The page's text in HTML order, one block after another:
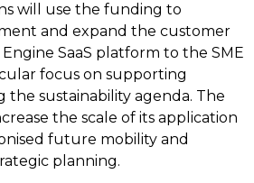
will use the funding to
and expand the customer
Engine SaaS platform to the SME
focus on supporting
the sustainability agenda. The
the scale of its application
future mobility and
planning.